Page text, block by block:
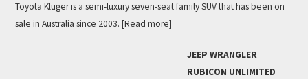
Toyota Kluger is a semi-luxury seven-seat family SUV that has been on
sale in Australia since 2003. [Read more]
JEEP WRANGLER
RUBICON UNLIMITED